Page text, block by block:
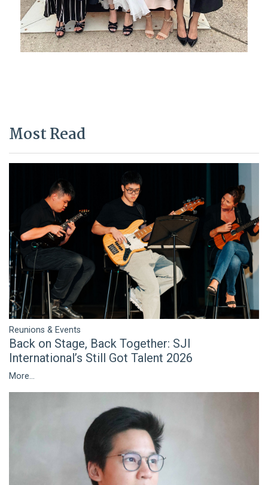
Most Read
Reunions & Events
Back on Stage, Back Together: SJI
International’s Still Got Talent 2026
More...